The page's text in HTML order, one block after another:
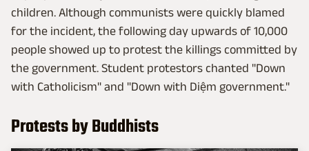
children. Although communists were quickly blamed
for the incident, the following day upwards of 10,000
people showed up to protest the killings committed by
the government. Student protestors chanted "Down
with Catholicism" and "Down with Diệm government."
Protests by Buddhists